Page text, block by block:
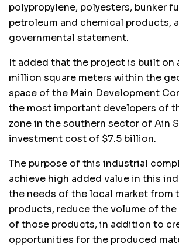
polypropylene, polyesters, bunker
petroleum and chemical products,
governmental statement.
It added that the project is built on
million square meters within the
space of the Main Development
the most important developers of
zone in the southern sector of Ain
investment cost of $7.5 billion.
The purpose of this industrial
achieve high added value in this
the needs of the local market from
products, reduce the volume of the
of those products, in addition to
opportunities for the produced